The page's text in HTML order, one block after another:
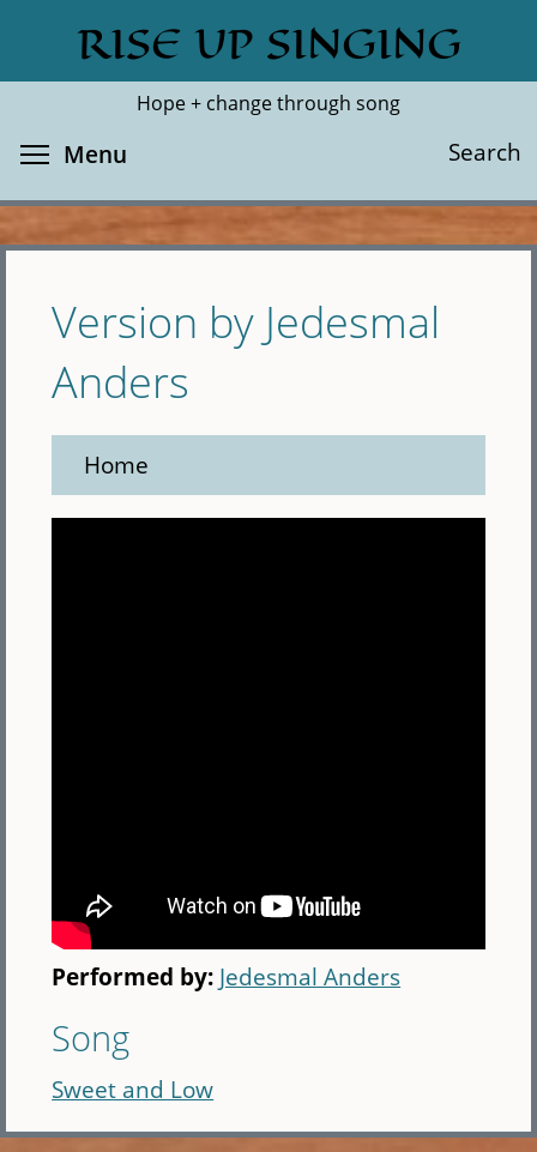
main
RISE UP SINGING
Hope + change through song
Search
Search
Menu
Version by Jedesmal
Anders
Home
Performed by: Jedesmal Anders
Song
Sweet and Low